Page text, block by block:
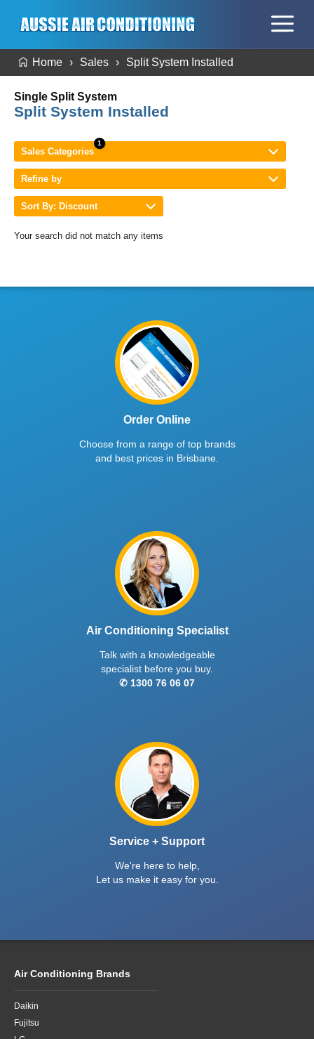
Home Sales Split System Installed
Single Split System
Split System Installed
Sales Categories
Refine by
Sort By: Discount
Your search did not match any items
Order Online
Choose from a range of top brands
and best prices in Brisbane.
Air Conditioning Specialist
Talk with a knowledgeable
specialist before you buy.
✆ 1300 76 06 07
Service + Support
We're here to help,
Let us make it easy for you.
Air Conditioning Brands
Daikin
Fujitsu